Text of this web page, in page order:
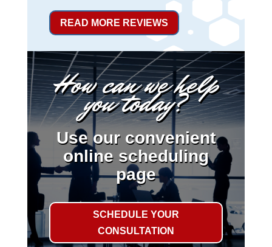
READ MORE REVIEWS
How can we help
you today?
Use our convenient
online scheduling
page
SCHEDULE YOUR
CONSULTATION